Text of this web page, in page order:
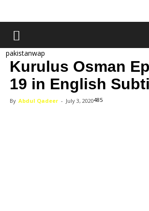
pakistanwap
Kurulus Osman
19 in English
By Abdul Qadeer - July 3, 2020485